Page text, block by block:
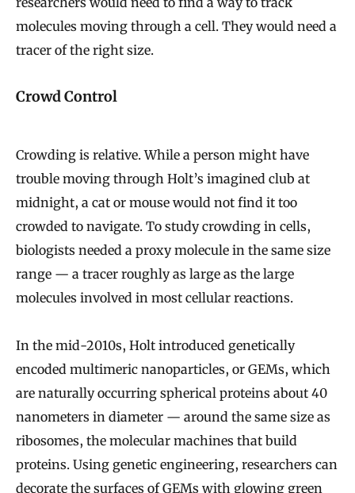
molecules moving through a cell. They would need a
tracer of the right size.
Crowd Control
Crowding is relative. While a person might have
trouble moving through Holt’s imagined club at
midnight, a cat or mouse would not find it too
crowded to navigate. To study crowding in cells,
biologists needed a proxy molecule in the same size
range — a tracer roughly as large as the large
molecules involved in most cellular reactions.
In the mid-2010s, Holt introduced genetically
encoded multimeric nanoparticles, or GEMs, which
are naturally occurring spherical proteins about 40
nanometers in diameter — around the same size as
ribosomes, the molecular machines that build
proteins. Using genetic engineering, researchers can
decorate the surfaces of GEMs with glowing green